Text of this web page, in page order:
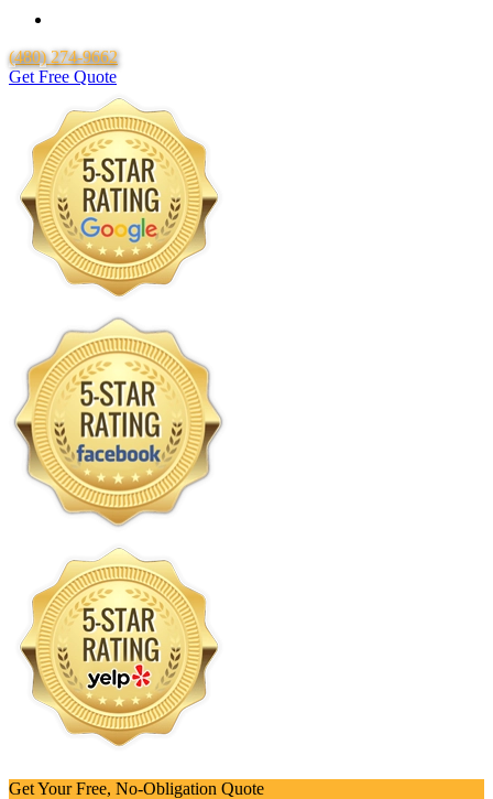
(480) 274-9662
Get Free Quote
Get Your Free, No-Obligation Quote